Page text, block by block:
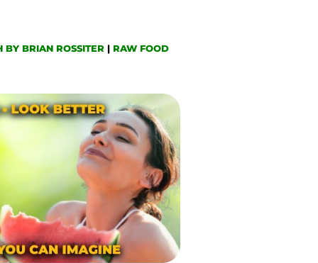
BRIAN ROSSITER | RAW FOOD